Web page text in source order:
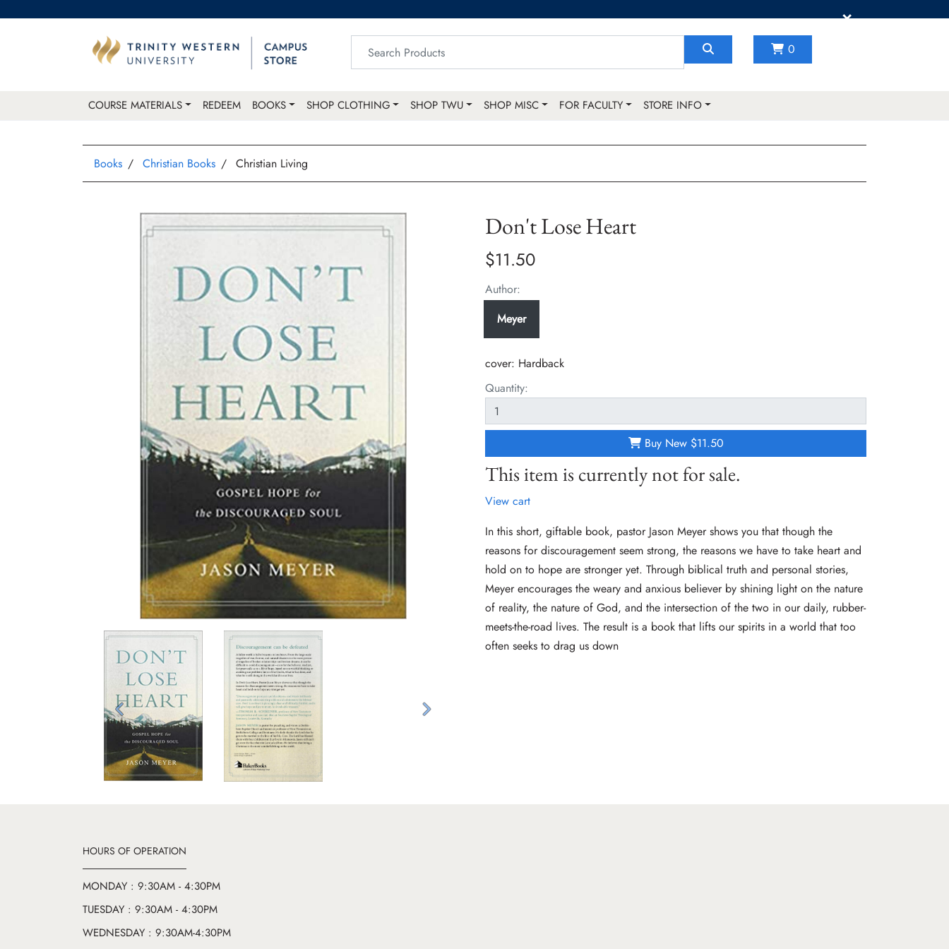
×
0
COURSE MATERIALS REDEEM BOOKS SHOP CLOTHING SHOP TWU SHOP MISC FOR FACULTY STORE INFO
Books Christian Books Christian Living
Previous Next
Don't Lose Heart
$11.50
Author:
Meyer
cover: Hardback
Quantity:
Buy New $11.50
This item is currently not for sale.
View cart
In this short, giftable book, pastor Jason Meyer shows you that though the
reasons for discouragement seem strong, the reasons we have to take heart and
hold on to hope are stronger yet. Through biblical truth and personal stories,
Meyer encourages the weary and anxious believer by shining light on the nature
of reality, the nature of God, and the intersection of the two in our daily, rubber-
meets-the-road lives. The result is a book that lifts our spirits in a world that too
often seeks to drag us down
HOURS OF OPERATION
MONDAY : 9:30AM - 4:30PM
TUESDAY : 9:30AM - 4:30PM
WEDNESDAY : 9:30AM-4:30PM